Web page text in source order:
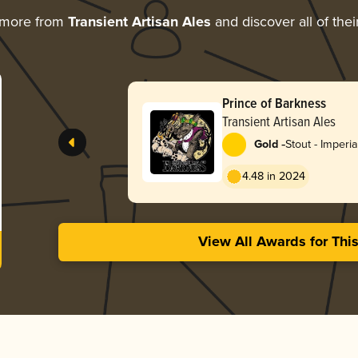
from Transient Artisan Ales and discover all of
Prince of Barkness
Transient Artisan Ales
Gold -Stout -
4.48 in 2024
View All Awards for